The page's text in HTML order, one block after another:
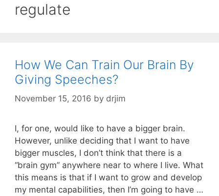
regulate
How We Can Train Our Brain By
Giving Speeches?
November 15, 2016 by drjim
I, for one, would like to have a bigger brain.
However, unlike deciding that I want to have
bigger muscles, I don’t think that there is a
“brain gym” anywhere near to where I live. What
this means is that if I want to grow and develop
my mental capabilities, then I’m going to have …